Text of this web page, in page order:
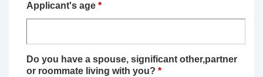
Applicant's age *
Do you have a spouse, significant other,partner
or roommate living with you? *